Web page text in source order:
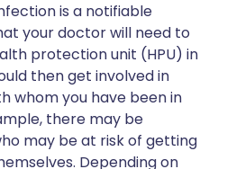
is a notifiable
your doctor will need to
protection unit (HPU) in
then get involved in
whom you have been in
there may be
may be at risk of getting
Depending on